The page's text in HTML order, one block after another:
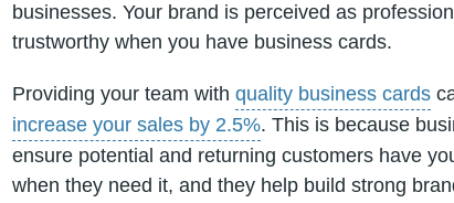
businesses. Your brand is perceived as
trustworthy when you have business cards.
Providing your team with quality business cards
increase your sales by 2.5%. This is because
ensure potential and returning customers have
when they need it, and they help build strong